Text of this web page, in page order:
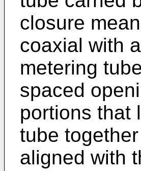
closure
coaxial with
metering
spaced
portions that
tube
aligned with